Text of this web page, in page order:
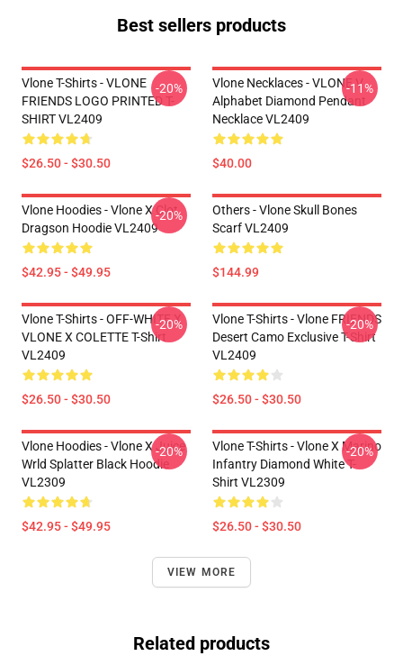
Best sellers products
Vlone T-Shirts - VLONE
FRIENDS LOGO PRINTED T-
SHIRT VL2409
$26.50 - $30.50
-20%
Vlone Necklaces - VLONE V
Alphabet Diamond Pendant
Necklace VL2409
$40.00
-11%
Vlone Hoodies - Vlone X Clot
Dragson Hoodie VL2409
$42.95 - $49.95
-20%
Others - Vlone Skull Bones
Scarf VL2409
$144.99
Vlone T-Shirts - OFF-WHITE X
VLONE X COLETTE T-Shirt
VL2409
$26.50 - $30.50
-20%
Vlone T-Shirts - Vlone FRIENDS
Desert Camo Exclusive T-Shirt
VL2409
$26.50 - $30.50
-20%
Vlone Hoodies - Vlone X Juice
Wrld Splatter Black Hoodie
VL2309
$42.95 - $49.95
-20%
Vlone T-Shirts - Vlone X Marino
Infantry Diamond White T-
Shirt VL2309
$26.50 - $30.50
-20%
VIEW MORE
Related products